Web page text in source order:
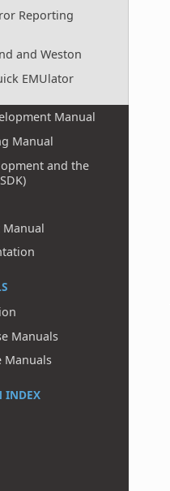
Reporting
and Weston
EMUlator
Manual
Manual
and the
Manual
Manuals
Manuals
INDEX